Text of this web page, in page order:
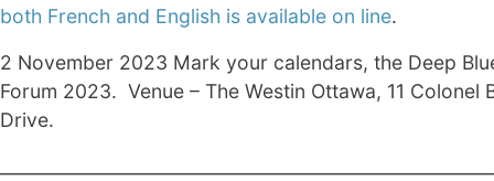
both French and English is available on line.
2 November 2023 Mark your calendars, the Deep
Forum 2023. Venue – The Westin Ottawa, 11 Colonel
Drive.